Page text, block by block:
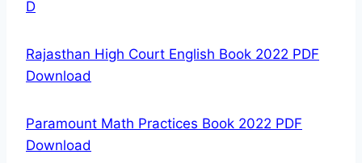
D
Rajasthan High Court English Book 2022 PDF
Download
Paramount Math Practices Book 2022 PDF
Download